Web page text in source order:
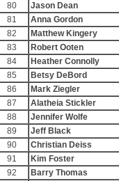
80
Jason Dean
81
Anna Gordon
82
Matthew Kingery
83
Robert Ooten
84
Heather Connolly
85
Betsy DeBord
86
Mark Ziegler
87
Alatheia Stickler
88
Jennifer Wolfe
89
Jeff Black
90
Christian Deiss
91
Kim Foster
92
Barry Thomas